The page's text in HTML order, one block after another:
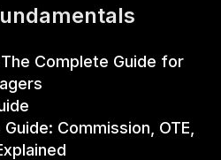
Complete Guide for
Commission, OTE,